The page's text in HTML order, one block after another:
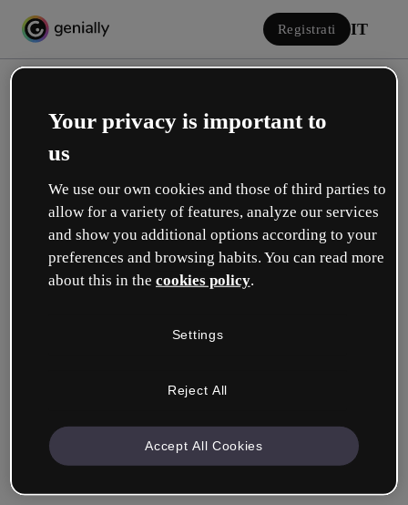
Registrati IT
Accedi
Accedi con Google
Ricordami Hai dimenticato la password?
Your privacy is important to
us
We use our own cookies and those of third parties to
allow for a variety of features, analyze our services
and show you additional options according to your
preferences and browsing habits. You can read more
about this in the cookies policy.
Settings
Reject All
Accept All Cookies